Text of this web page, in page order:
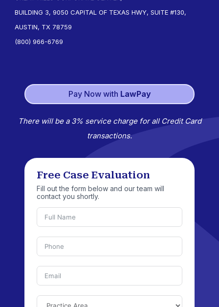
BUILDING 3, 9050 CAPITAL OF TEXAS HWY, SUITE #130,
AUSTIN, TX 78759
(800) 966-6769
Pay Now with LawPay
There will be a 3% service charge for all Credit Card
transactions.
Free Case Evaluation
Fill out the form below and our team will
contact you shortly.